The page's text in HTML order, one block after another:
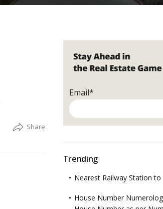
Email*
Trending
Nearest Railway Station
House Number